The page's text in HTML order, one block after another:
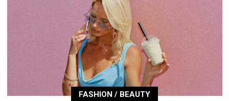
FASHION / BEAUTY